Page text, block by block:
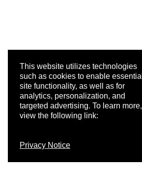
This website utilizes technologies
such as cookies to enable essential
site functionality, as well as for
analytics, personalization, and
targeted advertising. To learn more,
view the following link:
Privacy Notice